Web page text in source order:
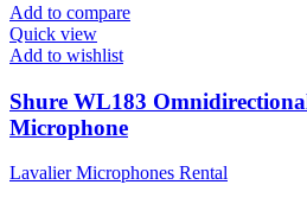
Add to compare
Quick view
Add to wishlist
Shure WL183
Microphone
Lavalier Microphones Rental